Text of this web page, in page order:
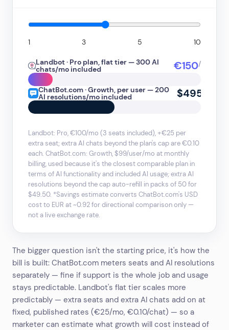
1 3 5 10
Landbot · Pro plan, flat tier — 300 AI
chats/mo included €150/mo
ChatBot.com · Growth, per user — 200
AI resolutions/mo included $495
Landbot: Pro, €100/mo (3 seats included), +€25 per
extra seat; extra AI chats beyond the plan's cap are €0.10
each. ChatBot.com: Growth, $99/user/mo at monthly
billing, used because it's the closest comparable plan in
terms of AI functionality and included AI usage; extra AI
resolutions beyond the cap auto-refill in packs of 50 for
$49.50. *Savings estimate converts ChatBot.com's USD
cost to EUR at ~0.92 for directional comparison only —
not a live exchange rate.
The bigger question isn't the starting price, it's how the
bill is built: ChatBot.com meters seats and AI resolutions
separately — fine if support is the whole job and usage
stays predictable. Landbot's flat tier scales more
predictably — extra seats and extra AI chats add on at
fixed, published rates (€25/mo, €0.10/chat) — so a
marketer can estimate what growth will cost instead of